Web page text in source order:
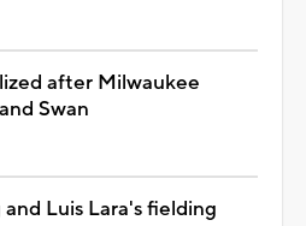
after Milwaukee
Swan
Luis Lara's fielding